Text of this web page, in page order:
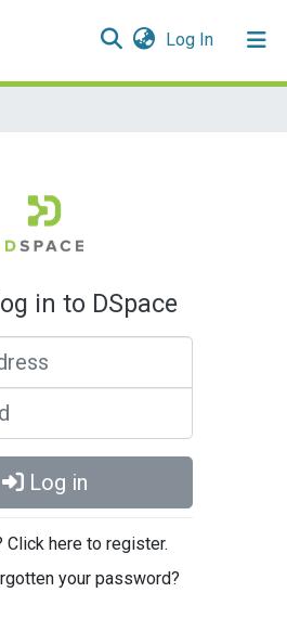
Log In(current)
in to DSpace
Log in
Click here to register.
your password?